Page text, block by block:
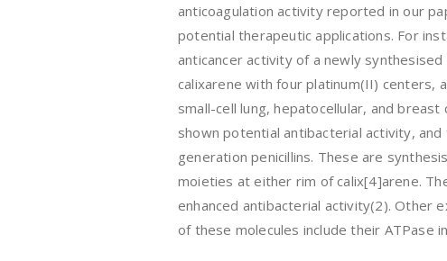
anticoagulation activity reported in our
potential therapeutic applications. For
anticancer activity of a newly
calixarene with four platinum(II) centers,
small-cell lung, hepatocellular, and breast
shown potential antibacterial activity,
generation penicillins. These are
moieties at either rim of calix[4]arene.
enhanced antibacterial activity(2). Other
of these molecules include their ATPase